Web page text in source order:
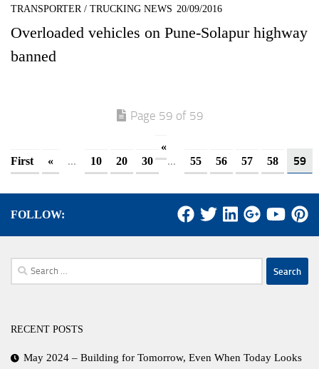
TRANSPORTER / TRUCKING NEWS 20/09/2016
Overloaded vehicles on Pune-Solapur highway
banned
Page 59 of 59
«
First
« ... 10 20 30 ... 55 56 57 58 59
FOLLOW:
Search
for:
RECENT POSTS
May 2024 – Building for Tomorrow, Even When Today Looks